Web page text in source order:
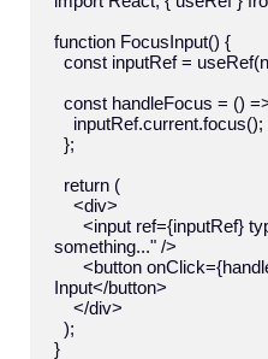
function FocusInput() {
something..." />
Input</button>